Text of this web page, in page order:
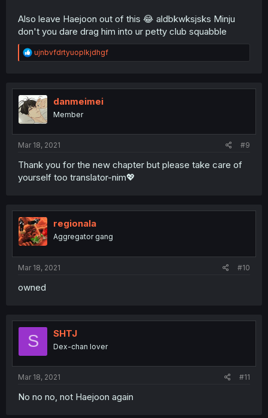
Also leave Haejoon out of this 😂 aldbkwksjsks Minju
don't you dare drag him into ur petty club squabble
R
e
t
i
o
n
ujnbvfdrtyuoplkjdhgf
danmeimei
Member
Mar 18, 2021 #9
Thank you for the new chapter but please take care of
yourself too translator-nim💖
regionala
Aggregator gang
Mar 18, 2021 #10
owned
S SHTJ
Dex-chan lover
Mar 18, 2021 #11
No no no, not Haejoon again